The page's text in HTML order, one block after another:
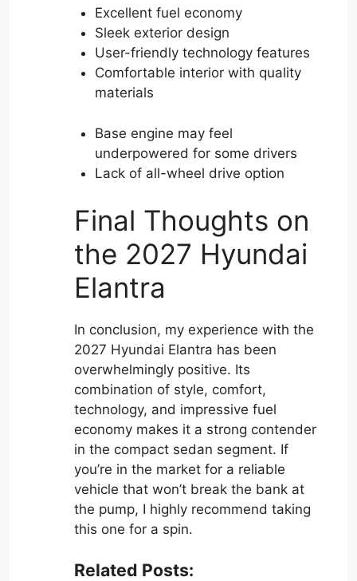
Excellent fuel economy
Sleek exterior design
User-friendly technology features
Comfortable interior with quality
materials
Base engine may feel
underpowered for some drivers
Lack of all-wheel drive option
Final Thoughts on
the 2027 Hyundai
Elantra
In conclusion, my experience with the
2027 Hyundai Elantra has been
overwhelmingly positive. Its
combination of style, comfort,
technology, and impressive fuel
economy makes it a strong contender
in the compact sedan segment. If
you’re in the market for a reliable
vehicle that won’t break the bank at
the pump, I highly recommend taking
this one for a spin.
Related Posts: